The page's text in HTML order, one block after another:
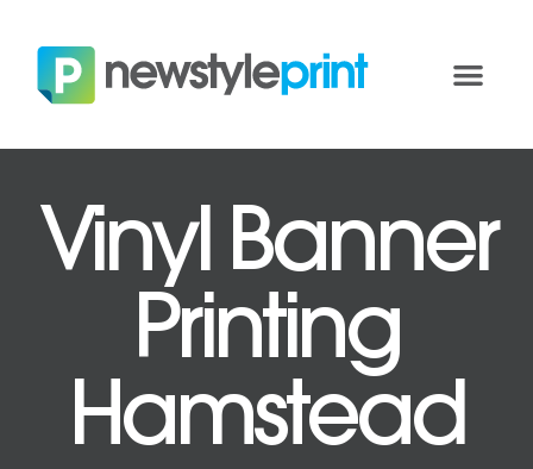
Vinyl Banner
Printing
Hamstead